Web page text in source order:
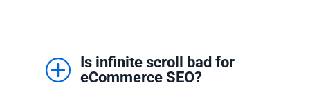
Is infinite scroll bad for
eCommerce SEO?